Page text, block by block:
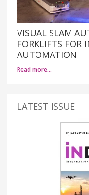
VISUAL SLAM
FORKLIFTS FOR
AUTOMATION
Read more…
LATEST ISSUE